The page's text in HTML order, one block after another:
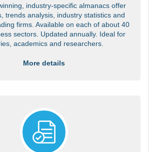
industry-specific almanacs offer
trends analysis, industry statistics and
firms. Available on each of about 40
sectors. Updated annually. Ideal for
academics and researchers.
More details